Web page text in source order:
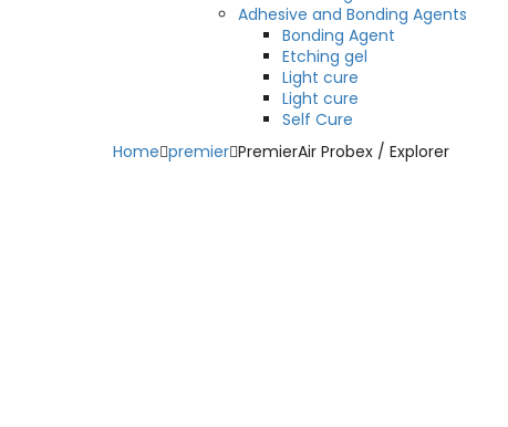
Adhesive and Bonding Agents
Bonding Agent
Etching gel
Light cure
Light cure
Self Cure
Home premier PremierAir Probex / Explorer